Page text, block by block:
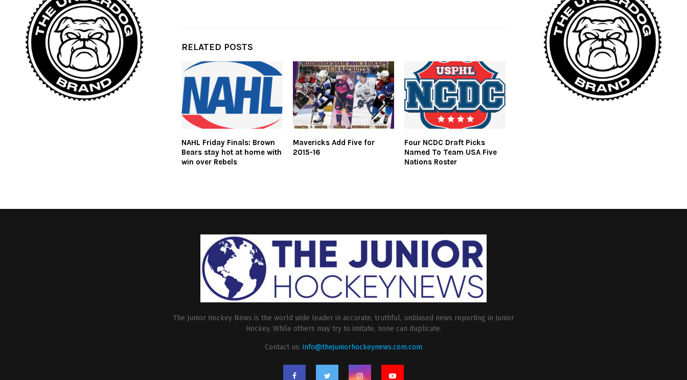
RELATED POSTS
NAHL Friday Finals: Brown
Bears stay hot at home with
win over Rebels
Mavericks Add Five for
2015-16
Four NCDC Draft Picks
Named To Team USA Five
Nations Roster
The Junior Hockey News is the world wide leader in accurate, truthful, unbiased news reporting in Junior
Hockey. While others may try to imitate, none can duplicate.
Contact us: info@thejuniorhockeynews.com.com